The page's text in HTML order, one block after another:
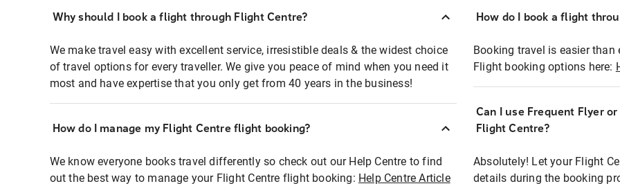
Why should I book a flight through Flight Centre?
We make travel easy with excellent service, irresistible deals & the widest choice
of travel options for every traveller. We give you peace of mind when you need it
most and have expertise that you only get from 40 years in the business!
How do I manage my Flight Centre flight booking?
We know everyone books travel differently so check out our Help Centre to find
out the best way to manage your Flight Centre flight booking: Help Centre Article
How do I book a flight
Booking travel is easier
Flight booking options here:
Can I use Frequent Flyer
Flight Centre?
Absolutely! Let your Flight
details during the booking